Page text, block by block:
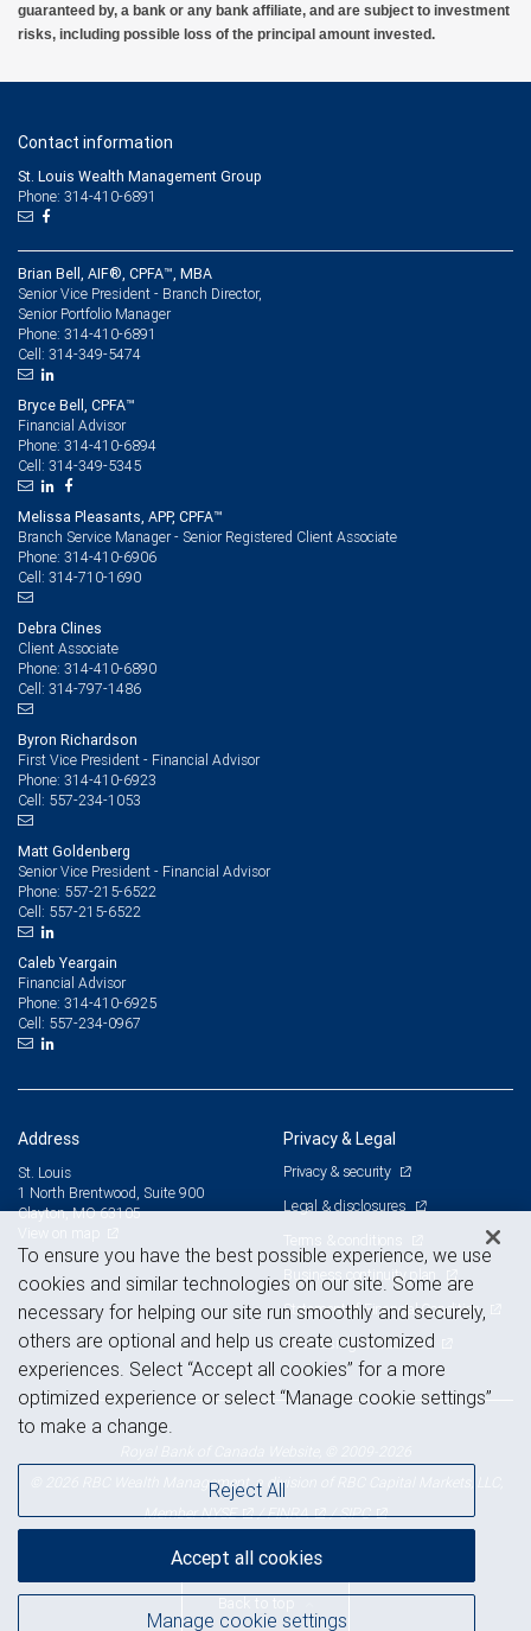
guaranteed by, a bank or any bank affiliate, and are subject to investment
risks, including possible loss of the principal amount invested.
Contact information
St. Louis Wealth Management Group
Phone: 314-410-6891
Brian Bell, AIF®, CPFA™, MBA
Senior Vice President - Branch Director,
Senior Portfolio Manager
Phone: 314-410-6891
Cell: 314-349-5474
Bryce Bell, CPFA™
Financial Advisor
Phone: 314-410-6894
Cell: 314-349-5345
Melissa Pleasants, APP, CPFA™
Branch Service Manager - Senior Registered Client Associate
Phone: 314-410-6906
Cell: 314-710-1690
Debra Clines
Client Associate
Phone: 314-410-6890
Cell: 314-797-1486
Byron Richardson
First Vice President - Financial Advisor
Phone: 314-410-6923
Cell: 557-234-1053
Matt Goldenberg
Senior Vice President - Financial Advisor
Phone: 557-215-6522
Cell: 557-215-6522
Caleb Yeargain
Financial Advisor
Phone: 314-410-6925
Cell: 557-234-0967
Address
St. Louis
1 North Brentwood, Suite 900
Clayton, MO 63105
Privacy & Legal
Privacy & security
Legal & disclosures
Terms & conditions
Business continuity plan
Statement of Financial Condition
Advertising and cookies
© 2026 RBC Wealth Management, a division of RBC Capital Markets, LLC,
MemberNYSE /FINRA /SIPC
Back to top
To ensure you have the best possible experience, we use
cookies and similar technologies on our site. Some are
necessary for helping our site run smoothly and securely,
others are optional and help us create customized
experiences. Select “Accept all cookies” for a more
optimized experience or select “Manage cookie settings”
to make a change.
Manage cookie settings
Reject All
Accept all cookies